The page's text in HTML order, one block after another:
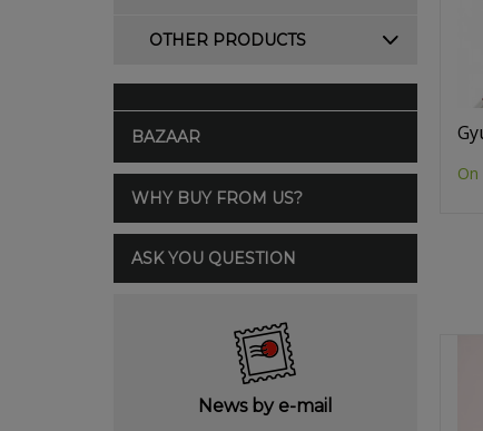
OTHER PRODUCTS
BAZAAR
WHY BUY FROM US?
ASK YOU QUESTION
News by e-mail